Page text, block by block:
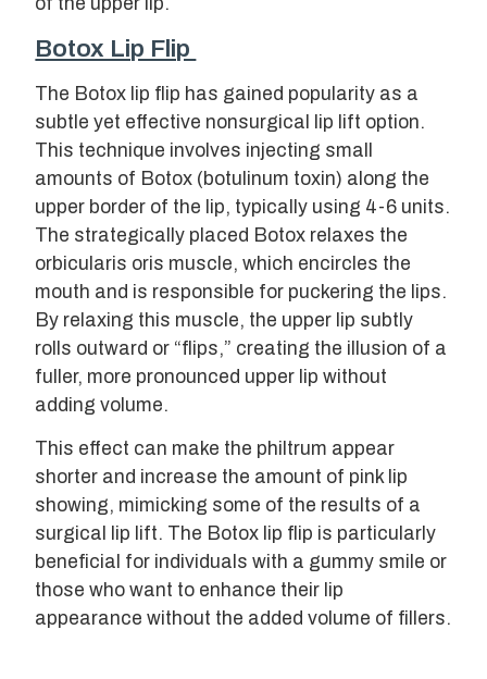
Botox Lip Flip
The Botox lip flip has gained popularity as a
subtle yet effective nonsurgical lip lift option.
This technique involves injecting small
amounts of Botox (botulinum toxin) along the
upper border of the lip, typically using 4-6 units.
The strategically placed Botox relaxes the
orbicularis oris muscle, which encircles the
mouth and is responsible for puckering the lips.
By relaxing this muscle, the upper lip subtly
rolls outward or “flips,” creating the illusion of a
fuller, more pronounced upper lip without
adding volume.
This effect can make the philtrum appear
shorter and increase the amount of pink lip
showing, mimicking some of the results of a
surgical lip lift. The Botox lip flip is particularly
beneficial for individuals with a gummy smile or
those who want to enhance their lip
appearance without the added volume of fillers.